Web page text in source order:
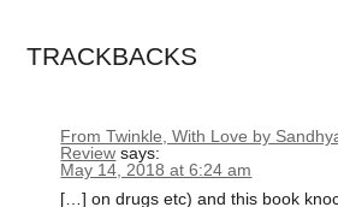
TRACKBACKS
From Twinkle, With Love by
Review says:
May 14, 2018 at 6:24 am
[…] on drugs etc) and this book